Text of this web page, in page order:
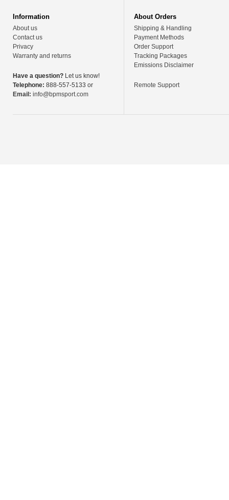
Information
About us
Contact us
Privacy
Warranty and returns
Have a question? Let us know!
Telephone: 888-557-5133 or
Email: info@bpmsport.com
About Orders
Shipping & Handling
Payment Methods
Order Support
Tracking Packages
Emissions Disclaimer
Remote Support